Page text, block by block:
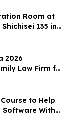
Room at
135 in
Meat' BBQ
2026
Law Firm for
to Help
Software With